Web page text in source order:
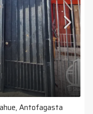
Antofagasta